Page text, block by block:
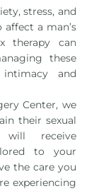
stress, and
a man’s
therapy can
these
and
Center, we
their sexual
will receive
to your
the care you
experiencing